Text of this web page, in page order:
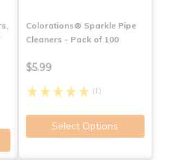
Colorations® Sparkle Pipe
Cleaners - Pack of 100
$5.99
(1)
Select Options